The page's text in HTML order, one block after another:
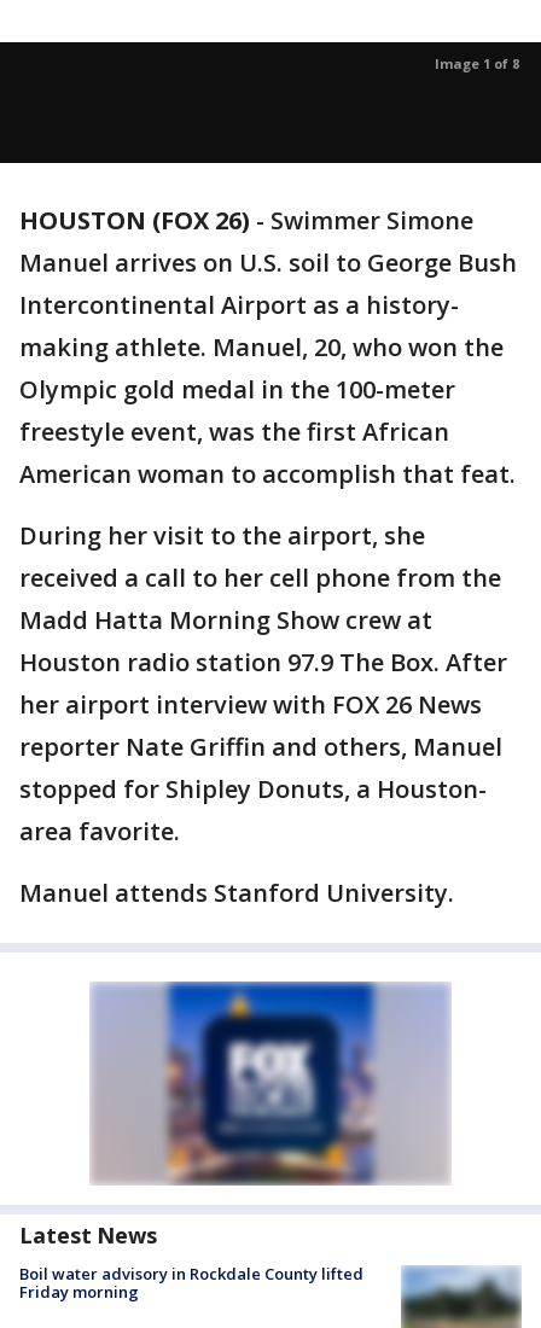
Image 1 of 8
HOUSTON (FOX 26) - Swimmer Simone
Manuel arrives on U.S. soil to George Bush
Intercontinental Airport as a history-
making athlete. Manuel, 20, who won the
Olympic gold medal in the 100-meter
freestyle event, was the first African
American woman to accomplish that feat.
During her visit to the airport, she
received a call to her cell phone from the
Madd Hatta Morning Show crew at
Houston radio station 97.9 The Box. After
her airport interview with FOX 26 News
reporter Nate Griffin and others, Manuel
stopped for Shipley Donuts, a Houston-
area favorite.
Manuel attends Stanford University.
Latest News
Boil water advisory in Rockdale County lifted
Friday morning